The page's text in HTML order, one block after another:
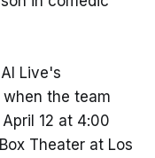
Live's
the team
12 at 4:00
Theater at Los